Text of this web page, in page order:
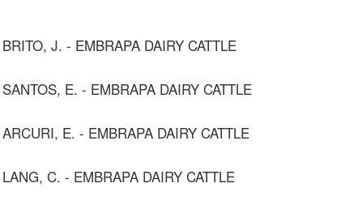
BRITO, J. - EMBRAPA DAIRY CATTLE
SANTOS, E. - EMBRAPA DAIRY CATTLE
ARCURI, E. - EMBRAPA DAIRY CATTLE
LANG, C. - EMBRAPA DAIRY CATTLE